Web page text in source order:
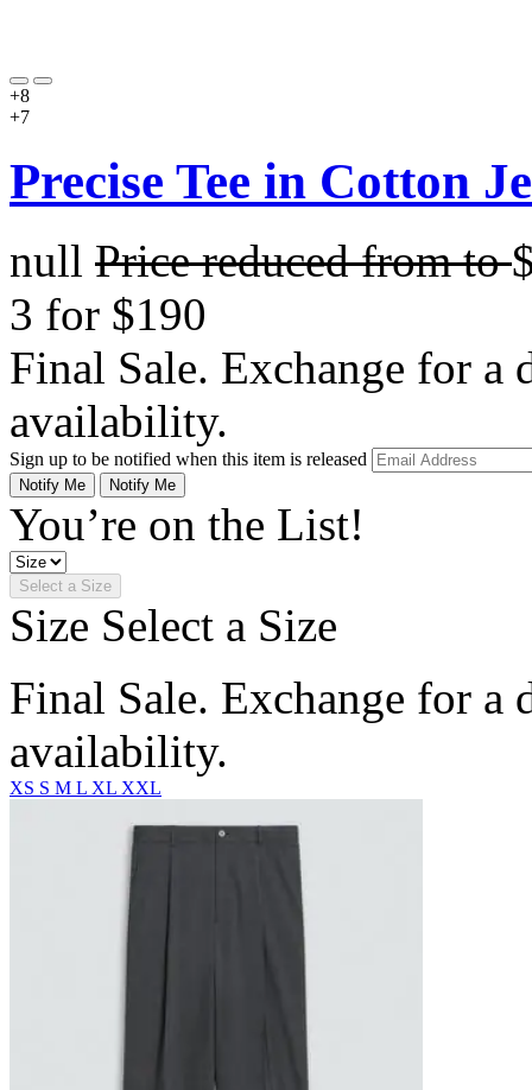
+8
+7
Precise Tee in Cotton
null Price reduced fromto
3 for $190
Final Sale. Exchange for a
availability.
Sign up to be notified when this item is released
Notify Me Notify Me
You’re on the List!
Select a Size
Size Select a Size
Final Sale. Exchange for a
availability.
XS S M L XL XXL